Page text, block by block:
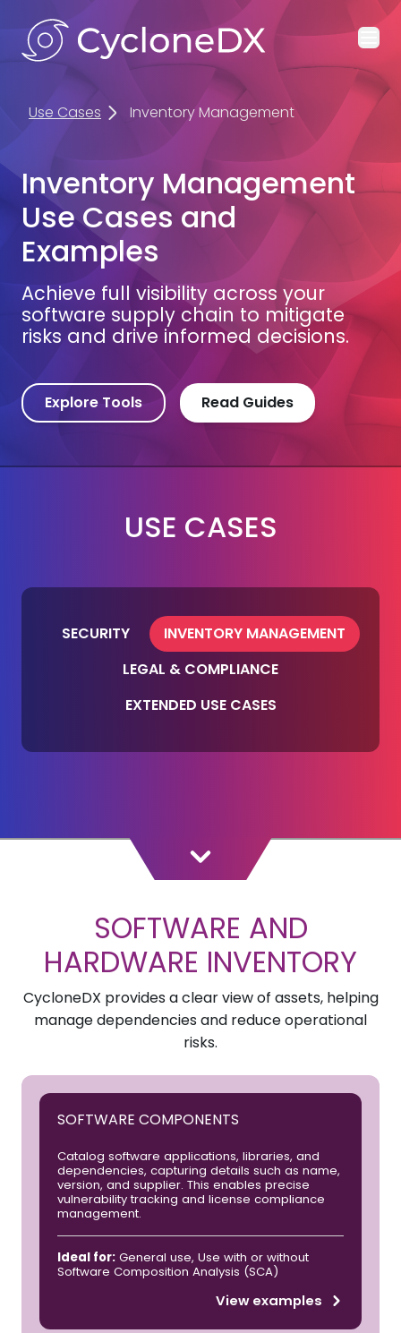
Use Cases Inventory Management
Inventory Management
Use Cases and
Examples
Achieve full visibility across your
software supply chain to mitigate
risks and drive informed decisions.
Explore Tools Read Guides
USE CASES
SECURITY
INVENTORY MANAGEMENT
LEGAL & COMPLIANCE
EXTENDED USE CASES
SOFTWARE AND
HARDWARE INVENTORY
CycloneDX provides a clear view of assets, helping
manage dependencies and reduce operational
risks.
SOFTWARE COMPONENTS
Catalog software applications, libraries, and
dependencies, capturing details such as name,
version, and supplier. This enables precise
vulnerability tracking and license compliance
management.
Ideal for: General use, Use with or without
Software Composition Analysis (SCA)
View examples